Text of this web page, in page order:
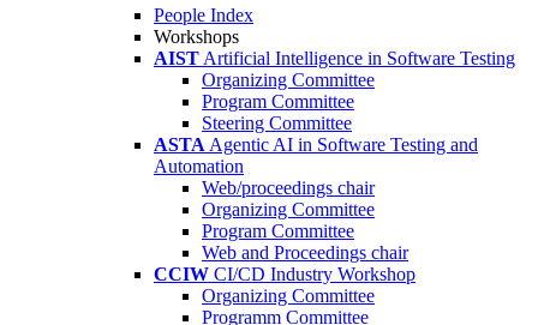
People Index
Workshops
AIST Artificial Intelligence in Software Testing
Organizing Committee
Program Committee
Steering Committee
ASTA Agentic AI in Software Testing and
Automation
Web/proceedings chair
Organizing Committee
Program Committee
Web and Proceedings chair
CCIW CI/CD Industry Workshop
Organizing Committee
Programm Committee